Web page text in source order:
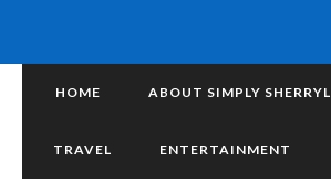
HOME ABOUT SIMPLY SHERRYL
TRAVEL ENTERTAINMENT